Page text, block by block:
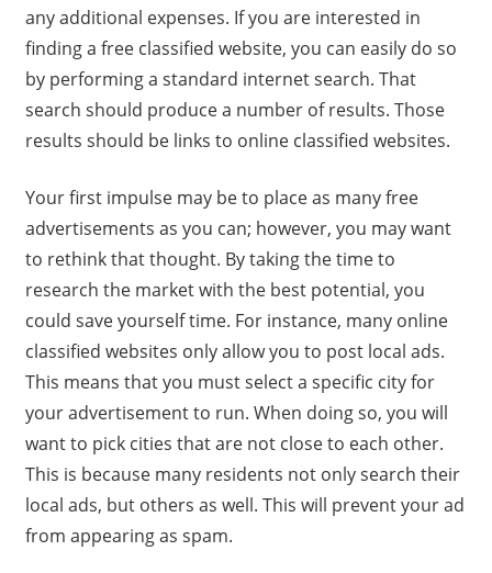
any additional expenses. If you are interested in
finding a free classified website, you can easily do so
by performing a standard internet search. That
search should produce a number of results. Those
results should be links to online classified websites.
Your first impulse may be to place as many free
advertisements as you can; however, you may want
to rethink that thought. By taking the time to
research the market with the best potential, you
could save yourself time. For instance, many online
classified websites only allow you to post local ads.
This means that you must select a specific city for
your advertisement to run. When doing so, you will
want to pick cities that are not close to each other.
This is because many residents not only search their
local ads, but others as well. This will prevent your ad
from appearing as spam.